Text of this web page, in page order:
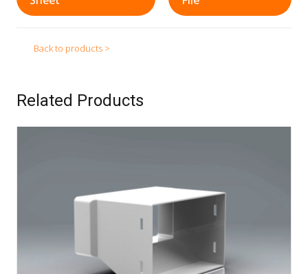
Back to products >
Related Products